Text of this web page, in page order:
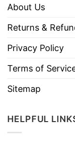
About Us
Returns &
Privacy Policy
Terms of
Sitemap
HELPFUL